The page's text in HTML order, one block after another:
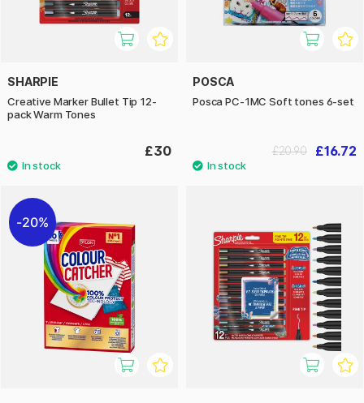
SHARPIE
Creative Marker Bullet Tip 12-
pack Warm Tones
£30
POSCA
Posca PC-1MC Soft tones 6-set
£16.72
£20.90
20%